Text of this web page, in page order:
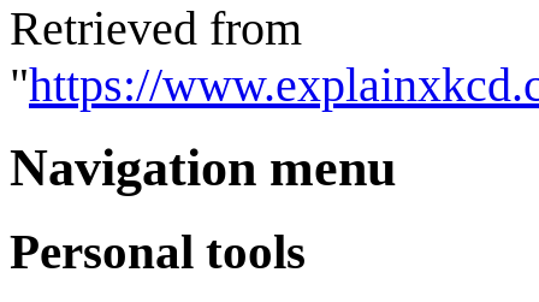
Retrieved from
"https://
Navigation menu
Personal tools